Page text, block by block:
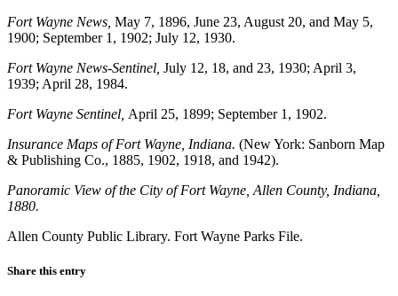
Fort Wayne News, May 7, 1896, June 23, August 20, and May 5,
1900; September 1, 1902; July 12, 1930.
Fort Wayne News-Sentinel, July 12, 18, and 23, 1930; April 3,
1939; April 28, 1984.
Fort Wayne Sentinel, April 25, 1899; September 1, 1902.
Insurance Maps of Fort Wayne, Indiana. (New York: Sanborn Map
& Publishing Co., 1885, 1902, 1918, and 1942).
Panoramic View of the City of Fort Wayne, Allen County, Indiana,
1880.
Allen County Public Library. Fort Wayne Parks File.
Share this entry